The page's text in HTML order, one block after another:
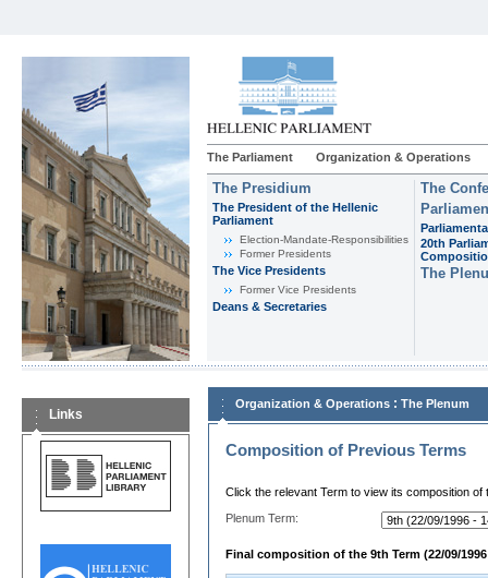
The Parliament Organization & Operations
The Presidium
The President of the Hellenic
Parliament
Εlection-Mandate-Responsibilities
Former Presidents
The Vice Presidents
Former Vice Presidents
Deans & Secretaries
The
20th
The
Links
Organization & Operations : The Plenum
Composition of Previous Terms
Click the relevant Term to view its composition of
Plenum Term:
Final composition of the 9th Term (22/09/1996